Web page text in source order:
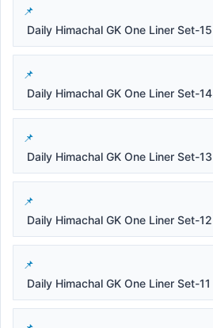
Daily Himachal GK One Liner Set-15
Daily Himachal GK One Liner Set-14
Daily Himachal GK One Liner Set-13
Daily Himachal GK One Liner Set-12
Daily Himachal GK One Liner Set-11